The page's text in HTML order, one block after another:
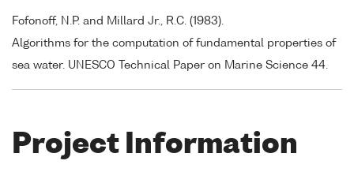
Fofonoff, N.P. and Millard Jr., R.C. (1983).
Algorithms for the computation of fundamental properties of
sea water. UNESCO Technical Paper on Marine Science 44.
Project Information